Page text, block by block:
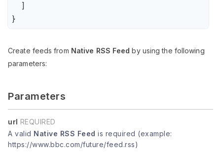
    ]
}
Create feeds from Native RSS Feed by using the following
parameters:
Parameters
url REQUIRED
A valid Native RSS Feed is required (example:
https://www.bbc.com/future/feed.rss)